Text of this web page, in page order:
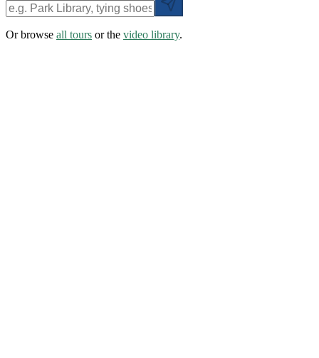
Or browse all tours or the video library.